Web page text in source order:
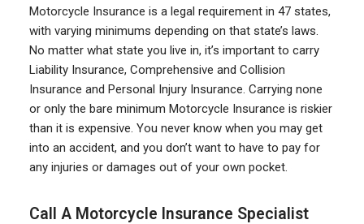
Motorcycle Insurance is a legal requirement in 47 states,
with varying minimums depending on that state’s laws.
No matter what state you live in, it’s important to carry
Liability Insurance, Comprehensive and Collision
Insurance and Personal Injury Insurance. Carrying none
or only the bare minimum Motorcycle Insurance is riskier
than it is expensive. You never know when you may get
into an accident, and you don’t want to have to pay for
any injuries or damages out of your own pocket.
Call A Motorcycle Insurance Specialist